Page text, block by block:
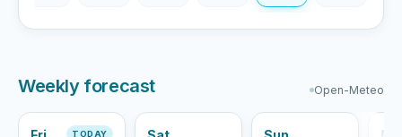
Weekly forecast Open-Meteo
TODAY